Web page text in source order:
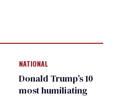
NATIONAL
Donald Trump’s 10
most humiliating